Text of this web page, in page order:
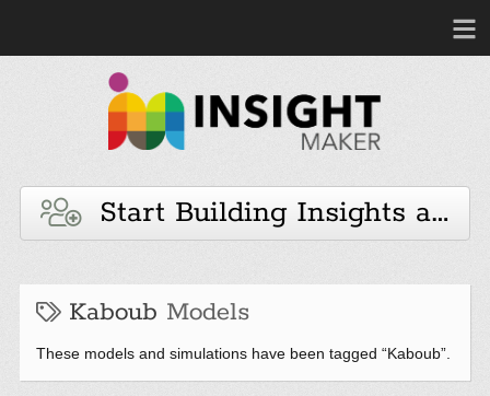
Start Building Insights and
Kaboub Models
These models and simulations have been tagged “Kaboub”.